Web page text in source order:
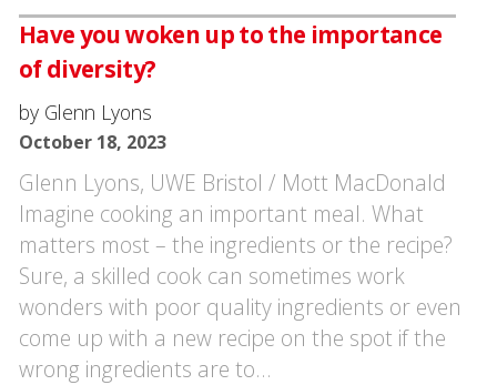
Have you woken up to the importance
of diversity?
by Glenn Lyons
October 18, 2023
Glenn Lyons, UWE Bristol / Mott MacDonald
Imagine cooking an important meal. What
matters most – the ingredients or the recipe?
Sure, a skilled cook can sometimes work
wonders with poor quality ingredients or even
come up with a new recipe on the spot if the
wrong ingredients are to…